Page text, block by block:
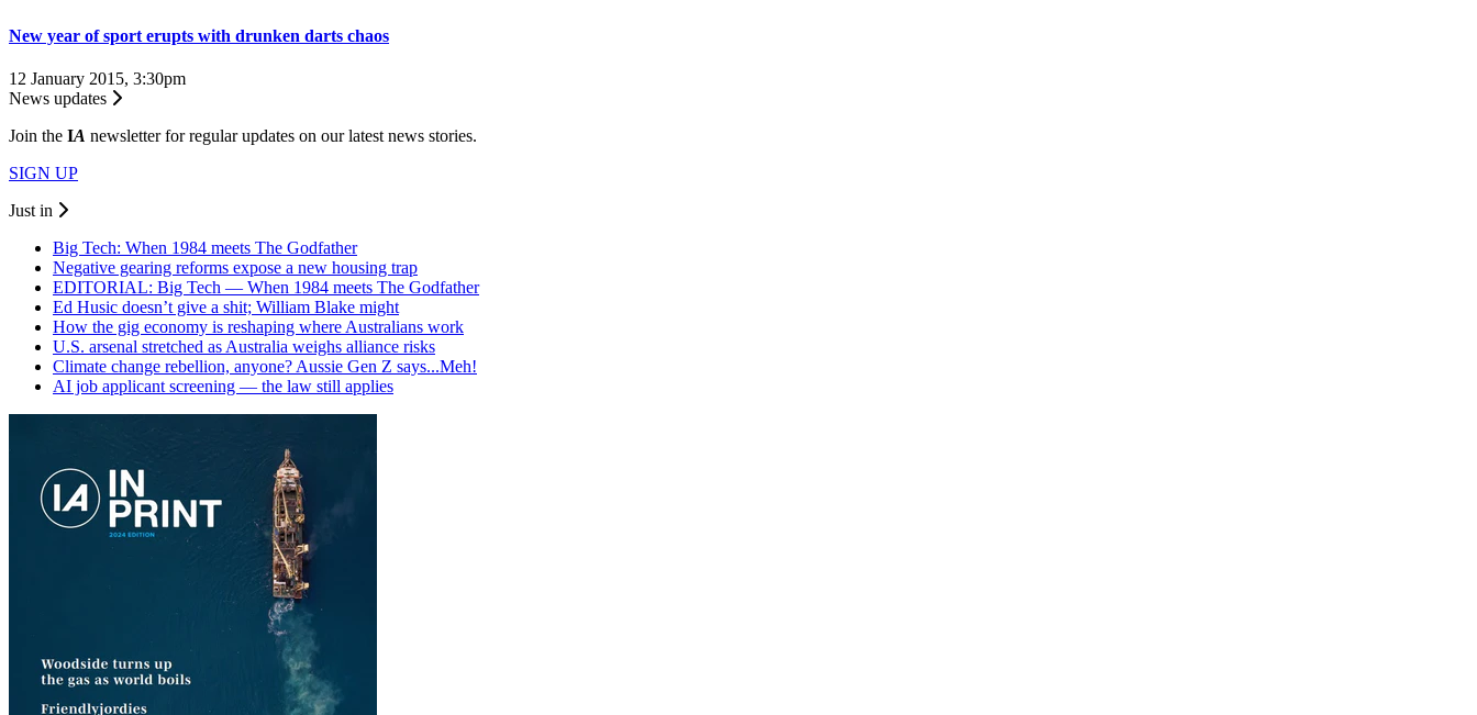
New year of sport erupts with drunken darts chaos
12 January 2015, 3:30pm
News updates
Join the IA newsletter for regular updates on our latest news stories.
SIGN UP
Just in
Big Tech: When 1984 meets The Godfather
Negative gearing reforms expose a new housing trap
EDITORIAL: Big Tech — When 1984 meets The Godfather
Ed Husic doesn’t give a shit; William Blake might
How the gig economy is reshaping where Australians work
U.S. arsenal stretched as Australia weighs alliance risks
Climate change rebellion, anyone? Aussie Gen Z says...Meh!
AI job applicant screening — the law still applies